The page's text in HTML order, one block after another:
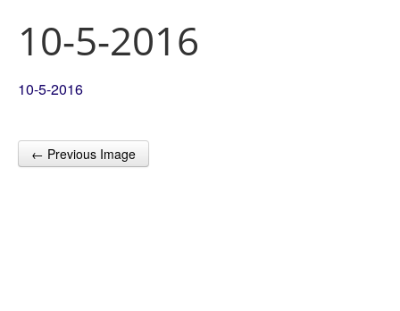
10-5-2016
10-5-2016
Post navigation
← Previous Image